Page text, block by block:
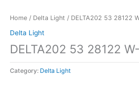
Home / Delta Light / DELTA202 53 28122
Delta Light
DELTA202 53 28122
Category: Delta Light